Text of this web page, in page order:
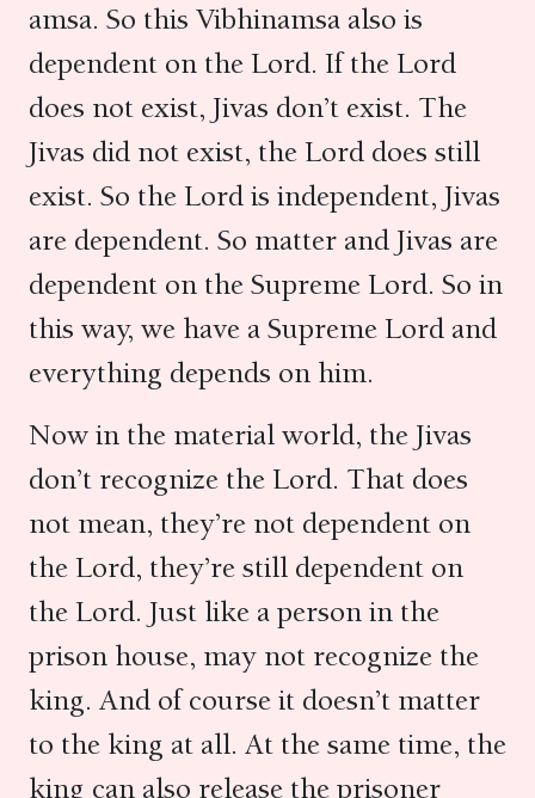
amsa. So this Vibhinamsa also is
dependent on the Lord. If the Lord
does not exist, Jivas don’t exist. The
Jivas did not exist, the Lord does still
exist. So the Lord is independent, Jivas
are dependent. So matter and Jivas are
dependent on the Supreme Lord. So in
this way, we have a Supreme Lord and
everything depends on him.
Now in the material world, the Jivas
don’t recognize the Lord. That does
not mean, they’re not dependent on
the Lord, they’re still dependent on
the Lord. Just like a person in the
prison house, may not recognize the
king. And of course it doesn’t matter
to the king at all. At the same time, the
king can also release the prisoner